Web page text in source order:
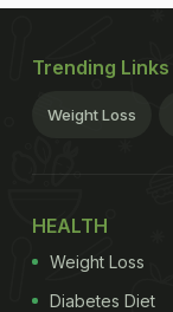
Trending Links
Weight Loss
HEALTH
Weight Loss
Diabetes Diet